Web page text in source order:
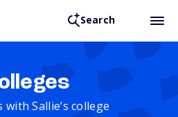
Search
Sallie’s college